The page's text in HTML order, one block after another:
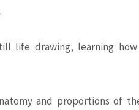
life drawing, learning
and proportions of